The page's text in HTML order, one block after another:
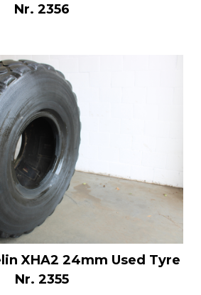
Nr. 2356
XHA2 24mm Used Tyre
Nr. 2355